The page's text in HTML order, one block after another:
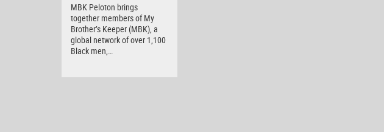
MBK Peloton brings
together members of My
Brother’s Keeper (MBK), a
global network of over 1,100
Black men,…